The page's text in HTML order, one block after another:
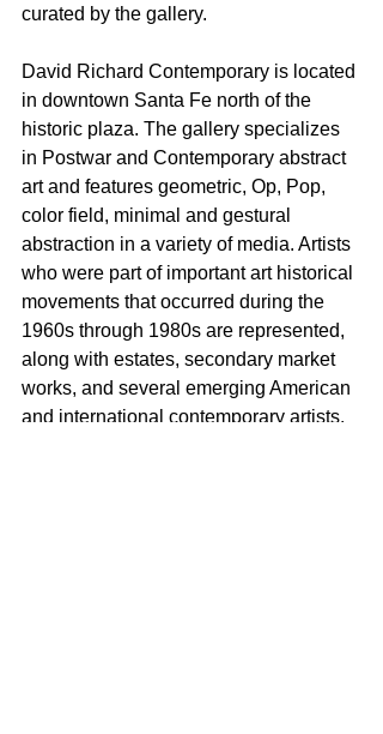
curated by the gallery.
David Richard Contemporary is located
in downtown Santa Fe north of the
historic plaza. The gallery specializes
in Postwar and Contemporary abstract
art and features geometric, Op, Pop,
color field, minimal and gestural
abstraction in a variety of media. Artists
who were part of important art historical
movements that occurred during the
1960s through 1980s are represented,
along with estates, secondary market
works, and several emerging American
and international contemporary artists.